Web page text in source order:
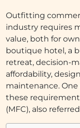
Outfitting
industry requires
value, both for
boutique hotel, a
retreat, decision-
affordability,
maintenance.
these
(MFC), also